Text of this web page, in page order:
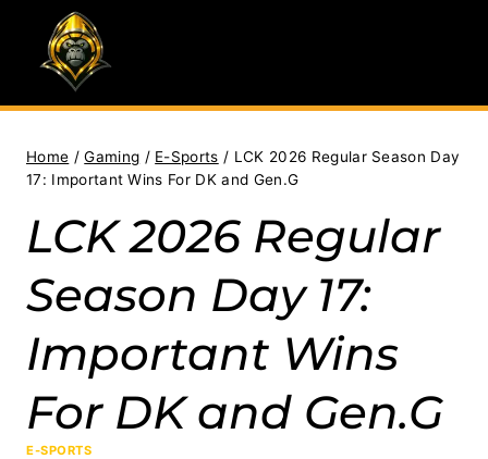
content
Home / Gaming / E-Sports / LCK 2026 Regular Season Day
17: Important Wins For DK and Gen.G
LCK 2026 Regular
Season Day 17:
Important Wins
For DK and Gen.G
E-SPORTS